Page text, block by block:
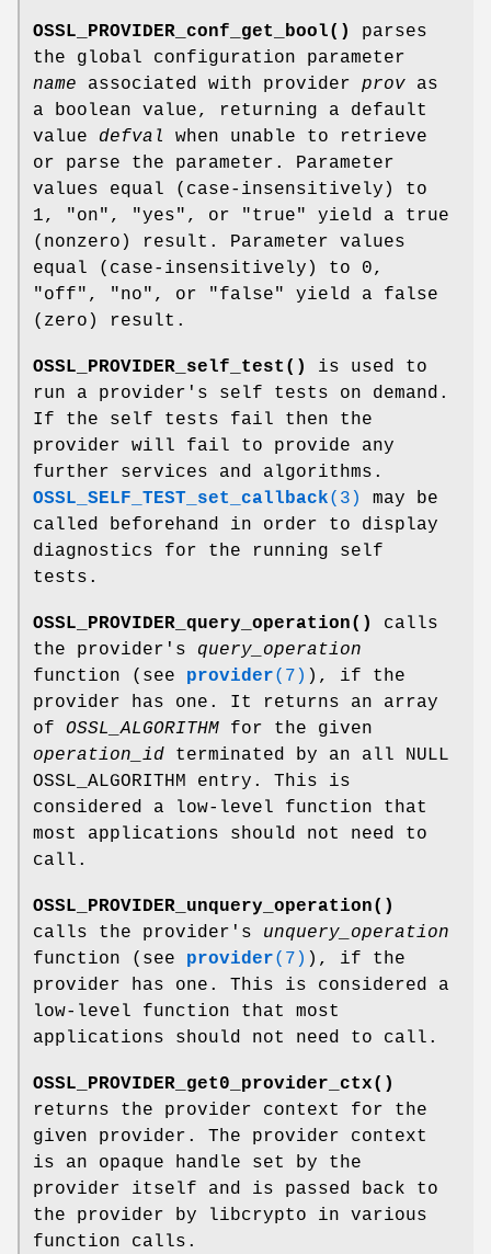
OSSL_PROVIDER_conf_get_bool()
parses
the global configuration parameter
name associated with provider prov as
a boolean value, returning a default
value defval
when unable to retrieve
or parse the parameter. Parameter
values equal (case-insensitively) to
1, "on" , "yes" , or "true"
yield a true
(nonzero) result. Parameter values
equal (case-insensitively) to 0,
"off" , "no" , or "false"
yield a false
(zero) result.
OSSL_PROVIDER_self_test()
is used to
run a provider's self tests on demand.
If the self tests fail then the
provider will fail to provide any
further services and algorithms.
OSSL_SELF_TEST_set_callback(3)
may be
called beforehand in order to display
diagnostics for the running self
tests.
OSSL_PROVIDER_query_operation()
calls
the provider's query_operation
function (see provider(7) ), if the
provider has one. It returns an array
of OSSL_ALGORITHM for the given
operation_id terminated by an all NULL
OSSL_ALGORITHM entry. This is
considered a low-level function that
most applications should not need to
call.
OSSL_PROVIDER_unquery_operation()
calls the provider's unquery_operation
function (see provider(7) ), if the
provider has one. This is considered a
low-level function that most
applications should not need to call.
OSSL_PROVIDER_get0_provider_ctx()
returns the provider context for the
given provider. The provider context
is an opaque handle set by the
provider itself and is passed back to
the provider by libcrypto in various
function calls.